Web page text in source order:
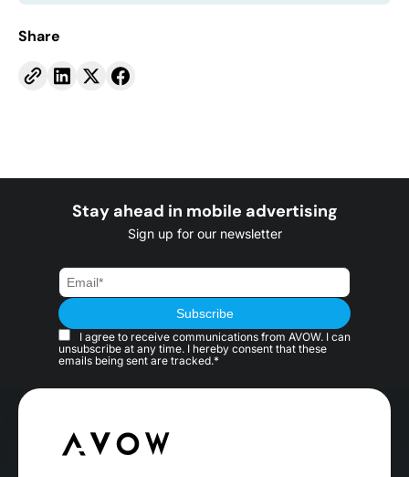
Share
Stay ahead in mobile advertising
Sign up for our newsletter
I agree to receive communications from AVOW. I can
unsubscribe at any time. I hereby consent that these
emails being sent are tracked.*